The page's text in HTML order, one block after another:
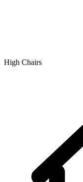
High Chairs